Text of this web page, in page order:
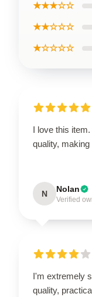
★★★☆☆
★★☆☆☆
★☆☆☆☆
I love this
quality,
N Nolan
Verified
I'm extremely
quality,